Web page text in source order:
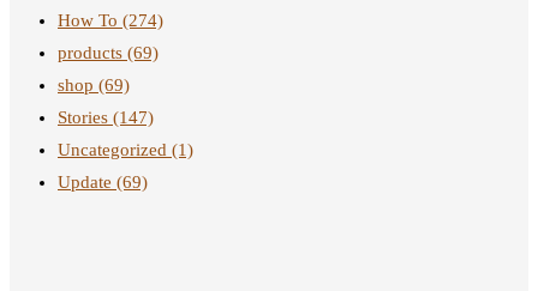
How To (274)
products (69)
shop (69)
Stories (147)
Uncategorized (1)
Update (69)